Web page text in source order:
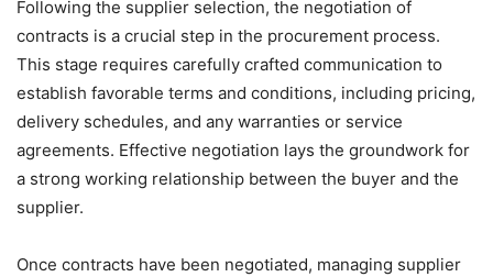
Following the supplier selection, the negotiation of
contracts is a crucial step in the procurement process.
This stage requires carefully crafted communication to
establish favorable terms and conditions, including pricing,
delivery schedules, and any warranties or service
agreements. Effective negotiation lays the groundwork for
a strong working relationship between the buyer and the
supplier.
Once contracts have been negotiated, managing supplier